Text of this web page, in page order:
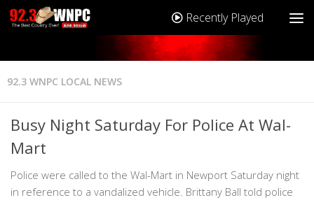
Recently Played
92.3 WNPC LOCAL NEWS
Busy Night Saturday For Police At Wal-
Mart
Police were called to the Wal-Mart in Newport Saturday night
in reference to a vandalized vehicle. Brittany Ball told police